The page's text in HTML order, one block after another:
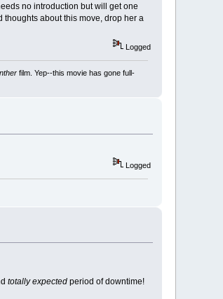
no introduction but will get one
thoughts about this move, drop her a
Logged
film. Yep--this movie has gone full-
Logged
totally expectedperiod of downtime!